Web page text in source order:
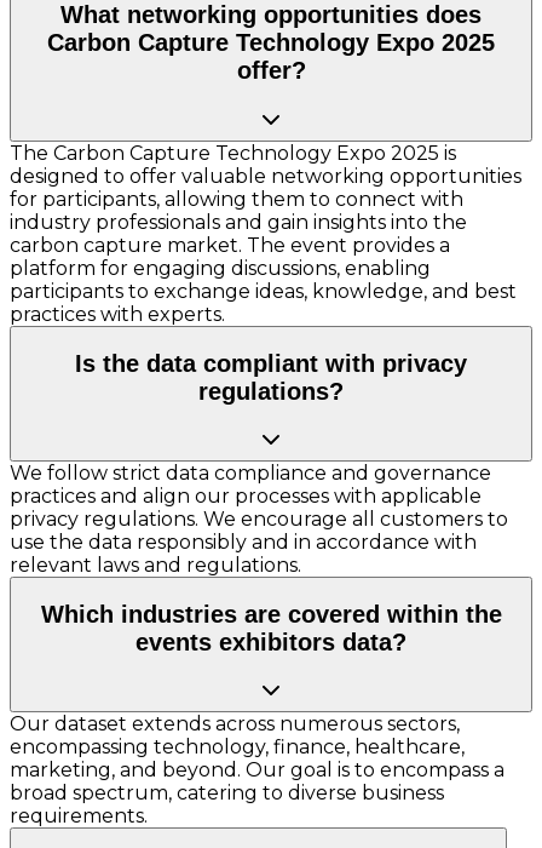
What networking opportunities does
Carbon Capture Technology Expo 2025
offer?
The Carbon Capture Technology Expo 2025 is
designed to offer valuable networking opportunities
for participants, allowing them to connect with
industry professionals and gain insights into the
carbon capture market. The event provides a
platform for engaging discussions, enabling
participants to exchange ideas, knowledge, and best
practices with experts.
Is the data compliant with privacy
regulations?
We follow strict data compliance and governance
practices and align our processes with applicable
privacy regulations. We encourage all customers to
use the data responsibly and in accordance with
relevant laws and regulations.
Which industries are covered within the
events exhibitors data?
Our dataset extends across numerous sectors,
encompassing technology, finance, healthcare,
marketing, and beyond. Our goal is to encompass a
broad spectrum, catering to diverse business
requirements.